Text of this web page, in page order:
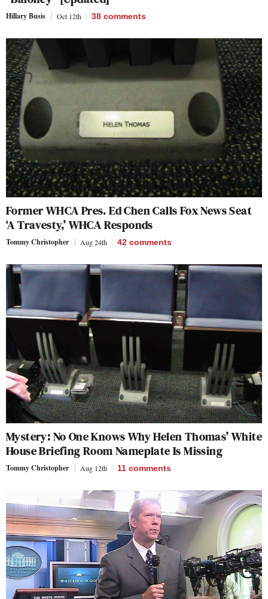
Hillary Busis Oct 12th 38 comments
Former WHCA Pres. Ed Chen Calls Fox News Seat
‘A Travesty,’ WHCA Responds
Tommy Christopher Aug 24th 42 comments
Mystery: No One Knows Why Helen Thomas’ White
House Briefing Room Nameplate Is Missing
Tommy Christopher Aug 12th 11 comments